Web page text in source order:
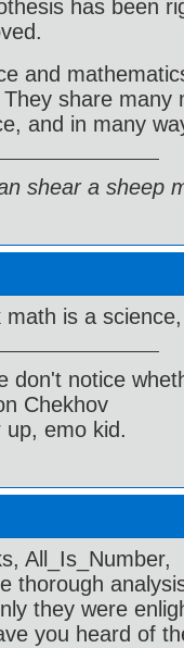
has been
and
share many
and in many
shear a sheep
math is a
don't notice
Chekhov
up, emo kid.
All_Is_Number,
thorough
they were
you heard of